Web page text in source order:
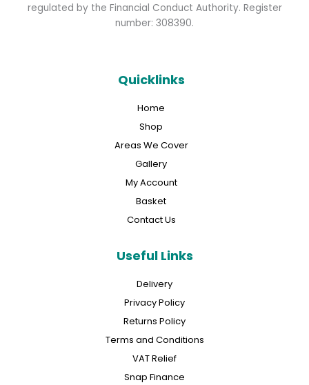
regulated by the Financial Conduct Authority. Register
number: 308390.
Quicklinks
Home
Shop
Areas We Cover
Gallery
My Account
Basket
Contact Us
Useful Links
Delivery
Privacy Policy
Returns Policy
Terms and Conditions
VAT Relief
Snap Finance